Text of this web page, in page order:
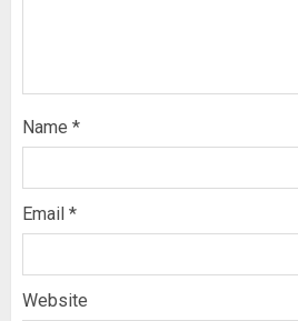
Name *
Email *
Website